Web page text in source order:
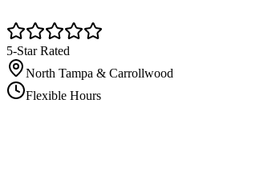
5-Star Rated
North Tampa & Carrollwood
Flexible Hours